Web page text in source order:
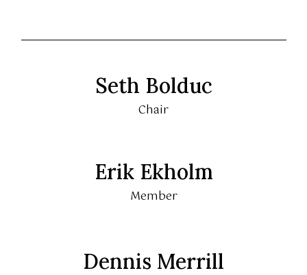
Seth Bolduc
Chair
Erik Ekholm
Member
Dennis Merrill